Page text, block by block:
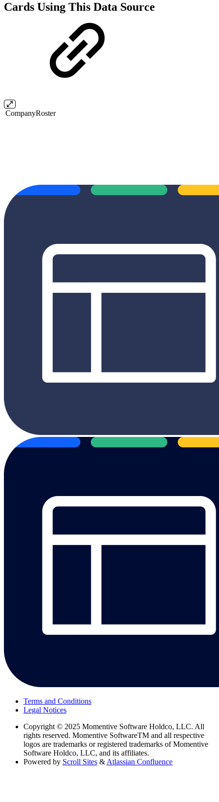
Cards Using This Data Source
CompanyRoster
Terms and Conditions
Legal Notices
Copyright © 2025 Momentive Software Holdco, LLC. All
rights reserved. Momentive SoftwareTM and all respective
logos are trademarks or registered trademarks of Momentive
Software Holdco, LLC, and its affiliates.
Powered by Scroll Sites & Atlassian Confluence